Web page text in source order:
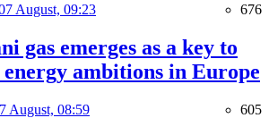
August, 09:23 676
gas emerges as a key to
energy ambitions in Europe
August, 08:59 605